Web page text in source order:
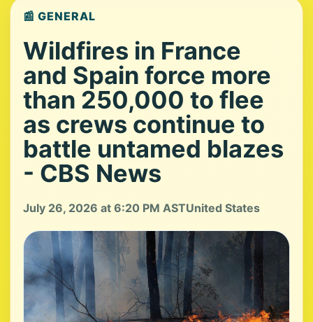
📰 GENERAL
Wildfires in France
and Spain force more
than 250,000 to flee
as crews continue to
battle untamed blazes
- CBS News
July 26, 2026 at 6:20 PM ASTUnited States